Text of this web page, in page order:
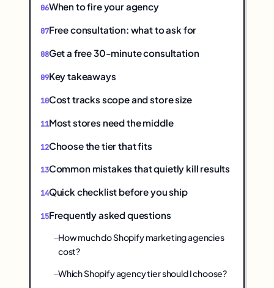
When to fire your agency
Free consultation: what to ask for
Get a free 30-minute consultation
Key takeaways
Cost tracks scope and store size
Most stores need the middle
Choose the tier that fits
Common mistakes that quietly kill results
Quick checklist before you ship
Frequently asked questions
How much do Shopify marketing agencies
cost?
Which Shopify agency tier should I choose?